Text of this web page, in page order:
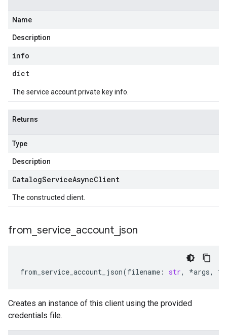
Name
Description
info
dict
The service account private key info.
Returns
Type
Description
CatalogServiceAsyncClient
The constructed client.
from service account json
from_service_account_json(filename : str, *args, **
Creates an instance of this client using the provided
credentials file.